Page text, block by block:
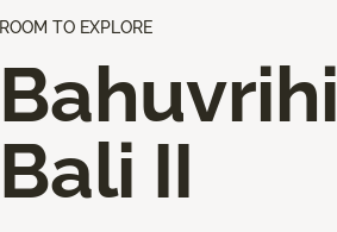
ROOM TO EXPLORE
Bahuvrihi
Bali II